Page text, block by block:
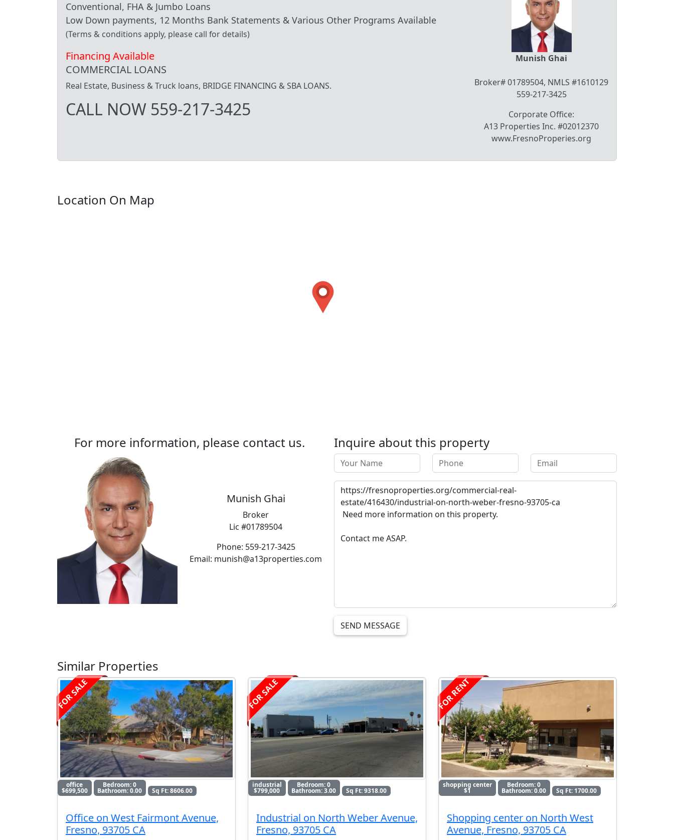
Conventional, FHA & Jumbo Loans
Low Down payments, 12 Months Bank Statements & Various Other Programs Available
(Terms & conditions apply, please call for details)
Financing Available
COMMERCIAL LOANS
Real Estate, Business & Truck loans, BRIDGE FINANCING & SBA LOANS.
CALL NOW 559-217-3425
Munish Ghai
Broker# 01789504, NMLS #1610129
559-217-3425
Corporate Office:
A13 Properties Inc. #02012370
www.FresnoProperies.org
Location On Map
For more information, please contact us.
Munish Ghai
Broker
Lic #01789504
Phone: 559-217-3425
Email: munish@a13properties.com
Inquire about this property
SEND MESSAGE
Similar Properties
FOR SALE
office
$699,500
Bedroom: 0
Bathroom: 0.00 Sq Ft: 8606.00
Office on West Fairmont Avenue,
Fresno, 93705 CA
FOR SALE
industrial
$799,000
Bedroom: 0
Bathroom: 3.00 Sq Ft: 9318.00
Industrial on North Weber Avenue,
Fresno, 93705 CA
FOR RENT
shopping center
$1
Bedroom: 0
Bathroom: 0.00 Sq Ft: 1700.00
Shopping center on North West
Avenue, Fresno, 93705 CA